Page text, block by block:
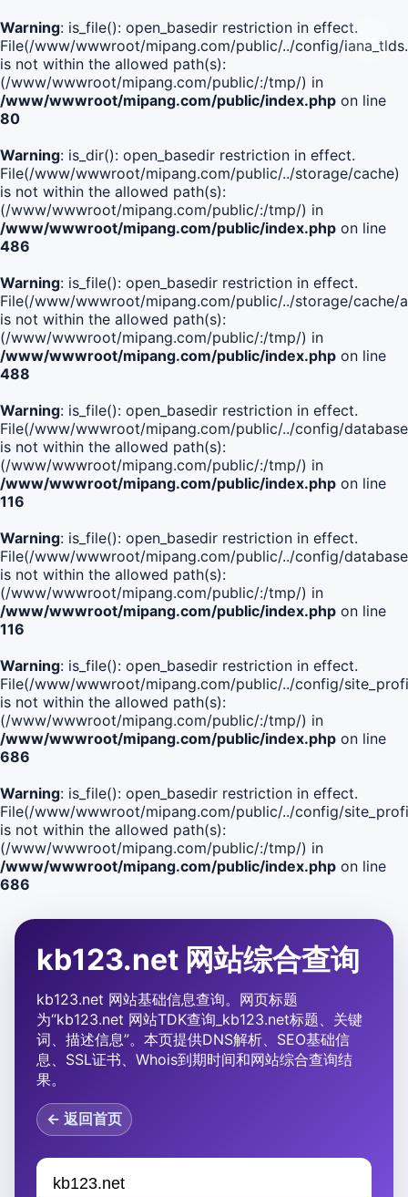
Warning: is_file(): open_basedir restriction in effect.
File(/www/wwwroot/mipang.com/public/../config/
is not within the allowed path(s):
(/www/wwwroot/mipang.com/public/:/tmp/) in
/www/wwwroot/mipang.com/public/index.php on line
80
Warning: is_dir(): open_basedir restriction in effect.
File(/www/wwwroot/mipang.com/public/../storage/cache)
is not within the allowed path(s):
(/www/wwwroot/mipang.com/public/:/tmp/) in
/www/wwwroot/mipang.com/public/index.php on line
486
Warning: is_file(): open_basedir restriction in effect.
File(/www/wwwroot/mipang.com/public/../storage/
is not within the allowed path(s):
(/www/wwwroot/mipang.com/public/:/tmp/) in
/www/wwwroot/mipang.com/public/index.php on line
488
Warning: is_file(): open_basedir restriction in effect.
File(/www/wwwroot/mipang.com/public/../config/
is not within the allowed path(s):
(/www/wwwroot/mipang.com/public/:/tmp/) in
/www/wwwroot/mipang.com/public/index.php on line
116
Warning: is_file(): open_basedir restriction in effect.
File(/www/wwwroot/mipang.com/public/../config/
is not within the allowed path(s):
(/www/wwwroot/mipang.com/public/:/tmp/) in
/www/wwwroot/mipang.com/public/index.php on line
116
Warning: is_file(): open_basedir restriction in effect.
File(/www/wwwroot/mipang.com/public/../config/
is not within the allowed path(s):
(/www/wwwroot/mipang.com/public/:/tmp/) in
/www/wwwroot/mipang.com/public/index.php on line
686
Warning: is_file(): open_basedir restriction in effect.
File(/www/wwwroot/mipang.com/public/../config/
is not within the allowed path(s):
(/www/wwwroot/mipang.com/public/:/tmp/) in
/www/wwwroot/mipang.com/public/index.php on line
686
kb123.net 网站综合查询
kb123.net 网站基础信息查询。网页标题
为“kb123.net 网站TDK查询_kb123.net标题、关键
词、描述信息”。本页提供DNS解析、SEO基础信
息、SSL证书、Whois到期时间和网站综合查询结
果。
← 返回首页